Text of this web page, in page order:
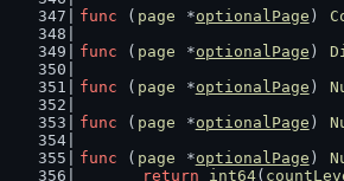
func ( page *optionalPage )
func ( page *optionalPage )
func ( page *optionalPage )
func ( page *optionalPage )
func ( page *optionalPage )
return
int64(